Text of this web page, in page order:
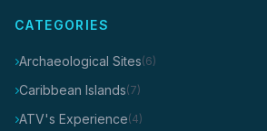
CATEGORIES
Archaeological Sites(6)
Caribbean Islands(7)
ATV's Experience(4)